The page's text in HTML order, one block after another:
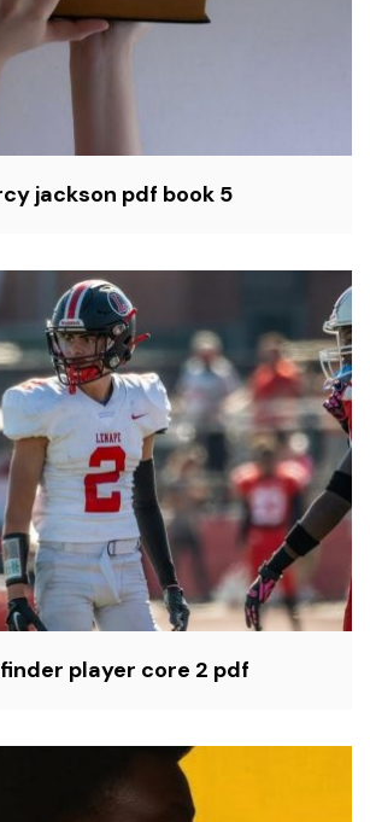
jackson pdf book 5
player core 2 pdf